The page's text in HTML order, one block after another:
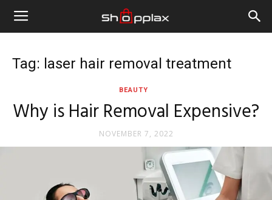
Tag: laser hair removal treatment
BEAUTY
Why is Hair Removal Expensive?
NOVEMBER 7, 2022